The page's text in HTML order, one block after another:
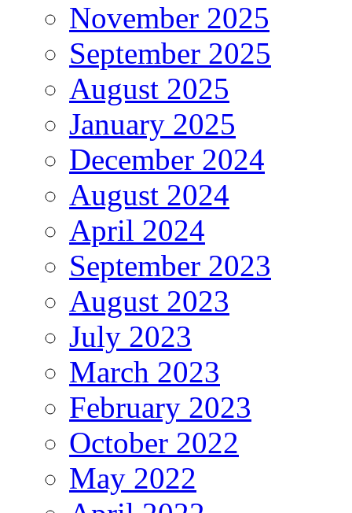
November 2025
September 2025
August 2025
January 2025
December 2024
August 2024
April 2024
September 2023
August 2023
July 2023
March 2023
February 2023
October 2022
May 2022